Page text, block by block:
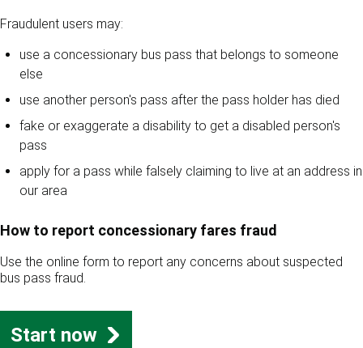
Fraudulent users may:
use a concessionary bus pass that belongs to someone
else
use another person's pass after the pass holder has died
fake or exaggerate a disability to get a disabled person's
pass
apply for a pass while falsely claiming to live at an address in
our area
How to report concessionary fares fraud
Use the online form to report any concerns about suspected
bus pass fraud.
Start now